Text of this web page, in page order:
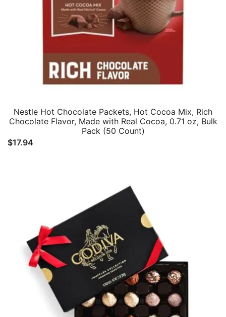
Nestle Hot Chocolate Packets, Hot Cocoa Mix, Rich
Chocolate Flavor, Made with Real Cocoa, 0.71 oz, Bulk
Pack (50 Count)
$17.94